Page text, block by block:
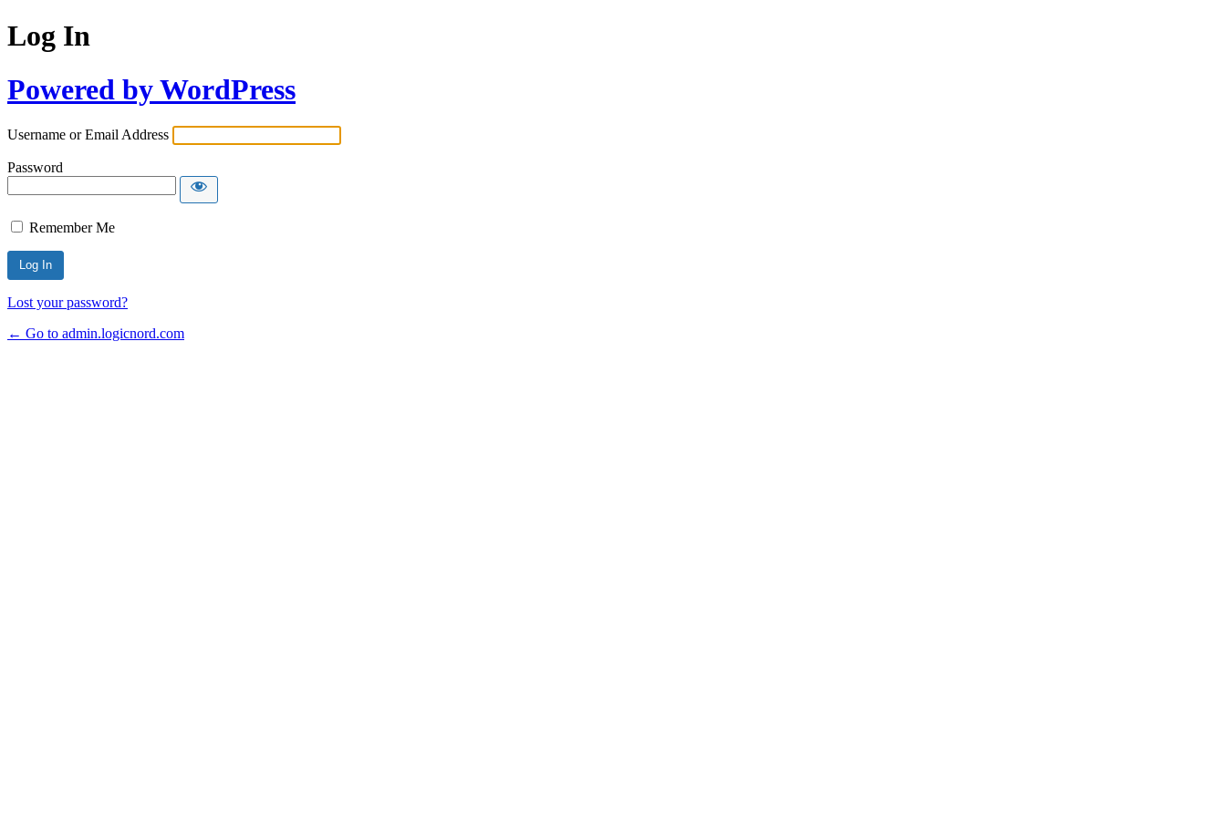
Log In
Powered by WordPress
Username or Email Address
Password
Remember Me
Lost your password?
← Go to admin.logicnord.com